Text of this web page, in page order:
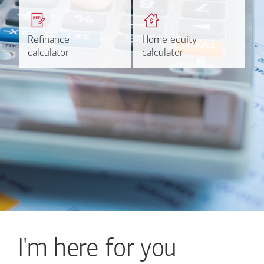
Refinance
calculator
Refinance
calculator
Get a quick, custom rate
based on your refinancing
Home equity
calculator
Home equity
calculator
payments and rates for a
Calculate
I'm here for you